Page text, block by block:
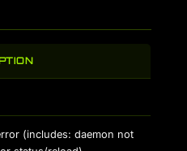
(includes: daemon not